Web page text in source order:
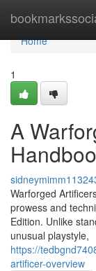
Home
Home
1
A
Warforged
prowess and
Edition. Unlike
unusual playstyle,
https://
artificer-overview